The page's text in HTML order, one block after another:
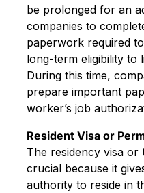
be prolonged for an
companies to
paperwork required
long-term eligibility to
During this time,
prepare important
worker’s job
Resident Visa or
The residency visa or
crucial because it
authority to reside in